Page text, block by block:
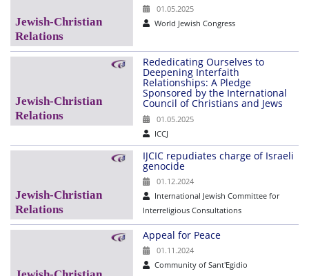
01.05.2025
World Jewish Congress
Rededicating Ourselves to
Deepening Interfaith
Relationships: A Pledge
Sponsored by the International
Council of Christians and Jews
01.05.2025
ICCJ
IJCIC repudiates charge of Israeli
genocide
01.12.2024
International Jewish Committee for
Interreligious Consultations
Appeal for Peace
01.11.2024
Community of Sant'Egidio